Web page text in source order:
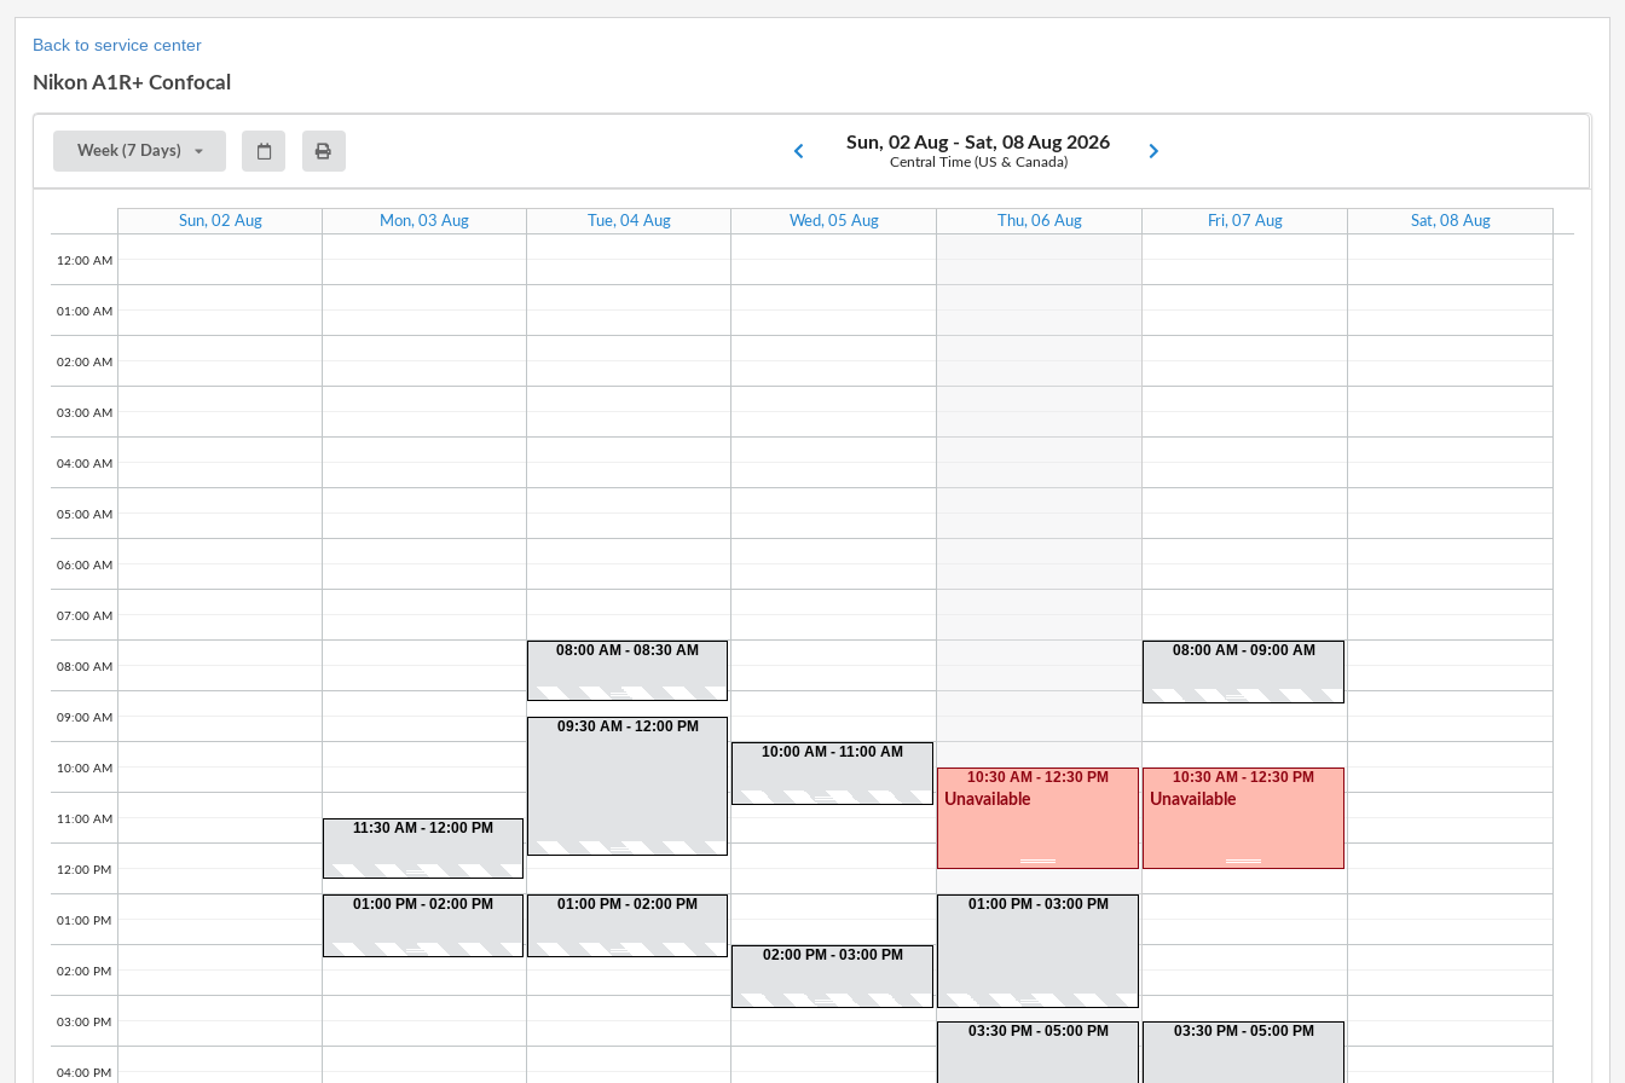
Back to service center
Nikon A1R+ Confocal
Week (7 Days) Sun, 02 Aug - Sat, 08 Aug 2026
Central Time (US & Canada)
Sun, 02 Aug Mon, 03 Aug Tue, 04 Aug Wed, 05 Aug Thu, 06 Aug Fri, 07 Aug Sat, 08 Aug
11:30 AM - 12:00 PM
01:00 PM - 02:00 PM
08:00 AM - 08:30 AM
09:30 AM - 12:00 PM
01:00 PM - 02:00 PM
10:00 AM - 11:00 AM
02:00 PM - 03:00 PM
10:30 AM - 12:30 PM
Unavailable
01:00 PM - 03:00 PM
03:30 PM - 05:00 PM
08:00 AM - 09:00 AM
10:30 AM - 12:30 PM
Unavailable
03:30 PM - 05:00 PM
12:00 AM
01:00 AM
02:00 AM
03:00 AM
04:00 AM
05:00 AM
06:00 AM
07:00 AM
08:00 AM
09:00 AM
10:00 AM
11:00 AM
12:00 PM
01:00 PM
02:00 PM
03:00 PM
04:00 PM